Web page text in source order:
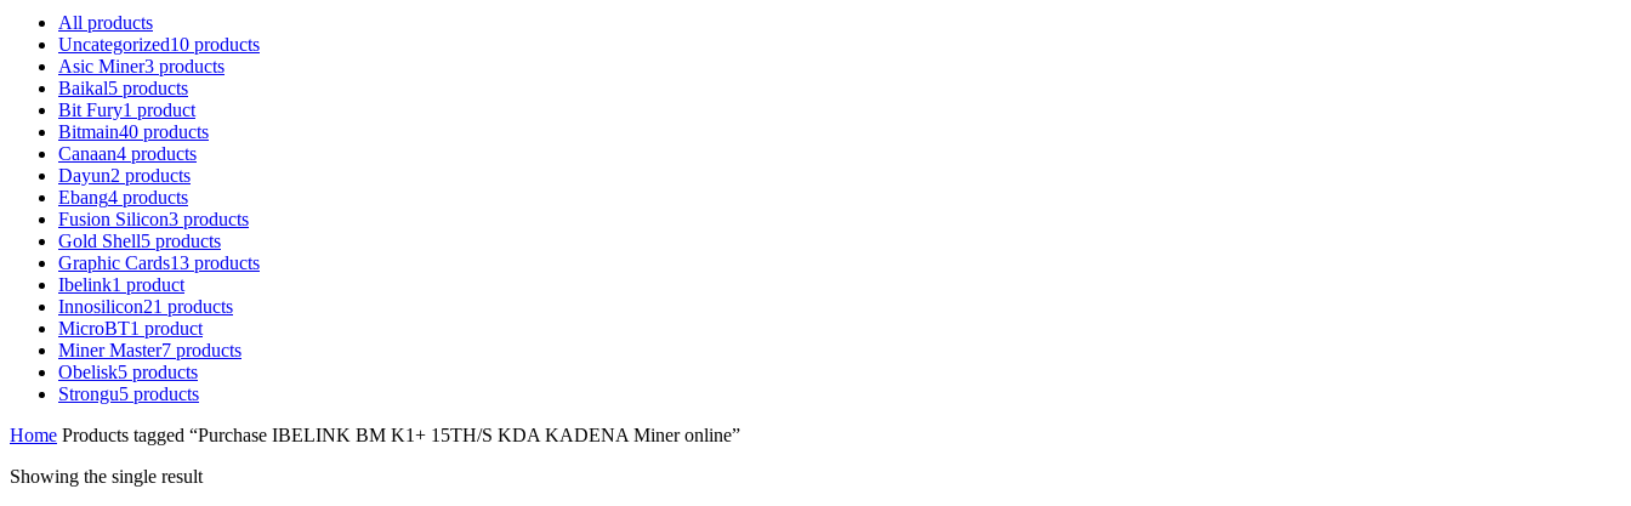
All products
Uncategorized10 products
Asic Miner3 products
Baikal5 products
Bit Fury1 product
Bitmain40 products
Canaan4 products
Dayun2 products
Ebang4 products
Fusion Silicon3 products
Gold Shell5 products
Graphic Cards13 products
Ibelink1 product
Innosilicon21 products
MicroBT1 product
Miner Master7 products
Obelisk5 products
Strongu5 products
Home Products tagged “Purchase IBELINK BM K1+ 15TH/S KDA KADENA Miner online”
Showing the single result